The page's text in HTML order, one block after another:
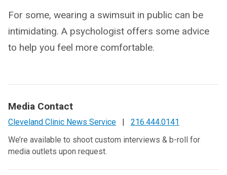
For some, wearing a swimsuit in public can be
intimidating. A psychologist offers some advice
to help you feel more comfortable.
Media Contact
Cleveland Clinic News Service |
216.444.0141
We’re available to shoot custom interviews & b-roll for
media outlets upon request.